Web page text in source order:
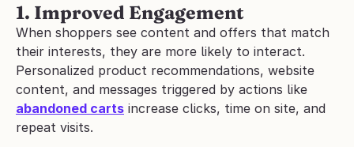
1. Improved Engagement
When shoppers see content and offers that match
their interests, they are more likely to interact.
Personalized product recommendations, website
abandoned carts increase clicks, time on site, and
repeat visits.